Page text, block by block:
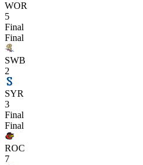
WOR
5
Final
Final
SWB
2
SYR
3
Final
Final
ROC
7